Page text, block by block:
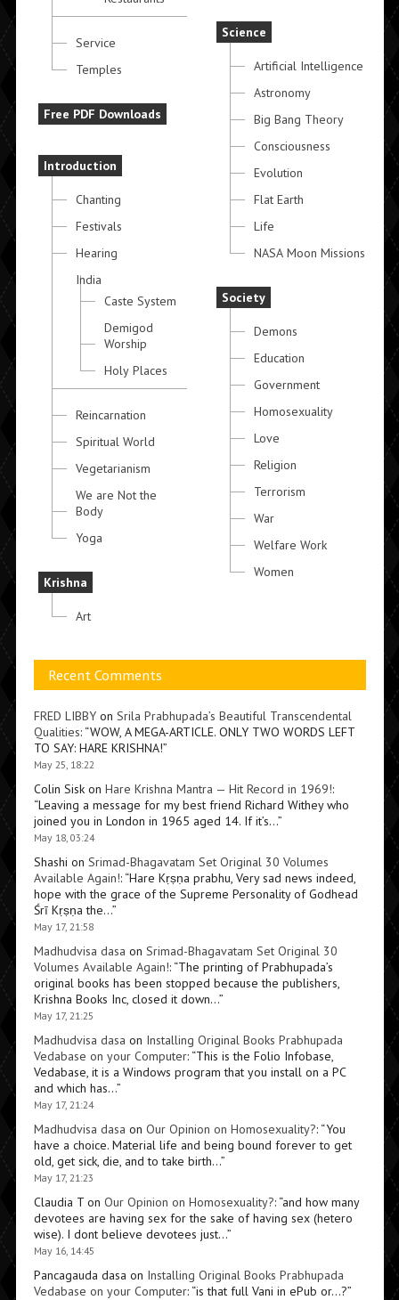
Service
Temples
Free PDF Downloads
Introduction
Chanting
Festivals
Hearing
India
Caste System
Demigod
Worship
Holy Places
Reincarnation
Spiritual World
Vegetarianism
We are Not the
Body
Yoga
Krishna
Art
Science
Artificial Intelligence
Astronomy
Big Bang Theory
Consciousness
Evolution
Flat Earth
Life
NASA Moon Missions
Society
Demons
Education
Government
Homosexuality
Love
Religion
Terrorism
War
Welfare Work
Women
Recent Comments
FRED LIBBYon Srila Prabhupada’s Beautiful Transcendental
Qualities: “WOW, A MEGA-ARTICLE. ONLY TWO WORDS LEFT
TO SAY: HARE KRISHNA!”
May 25, 18:22
Colin Siskon Hare Krishna Mantra — Hit Record in 1969!:
“Leaving a message for my best friend Richard Withey who
joined you in London in 1965 aged 14. If it’s…”
May 18, 03:24
Shashi on Srimad-Bhagavatam Set Original 30 Volumes
Available Again!: “Hare Kṛṣṇa prabhu, Very sad news indeed,
hope with the grace of the Supreme Personality of Godhead
Śrī Kṛṣṇa the…”
May 17, 21:58
Madhudvisa dasa on Srimad-Bhagavatam Set Original 30
Volumes Available Again!: “The printing of Prabhupada’s
original books has been stopped because the publishers,
Krishna Books Inc, closed it down…”
May 17, 21:25
Madhudvisa dasa on Installing Original Books Prabhupada
Vedabase on your Computer: “This is the Folio Infobase,
Vedabase, it is a Windows program that you install on a PC
and which has…”
May 17, 21:24
Madhudvisa dasa on Our Opinion on Homosexuality?: “You
have a choice. Material life and being bound forever to get
old, get sick, die, and to take birth…”
May 17, 21:23
Claudia Ton Our Opinion on Homosexuality?: “and how many
devotees are having sex for the sake of having sex (hetero
wise). I dont believe devotees just…”
May 16, 14:45
Pancagauda dasa on Installing Original Books Prabhupada
Vedabase on your Computer: “is that full Vani in ePub or…?”